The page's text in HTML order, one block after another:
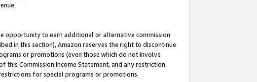
opportunity to earn additional or alternative commission
in this section), Amazon reserves the right to discontinue
or promotions (even those which do not involve
Commission Income Statement, and any restriction
for special programs or promotions.